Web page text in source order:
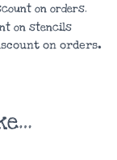
on orders.
on stencils
on orders.